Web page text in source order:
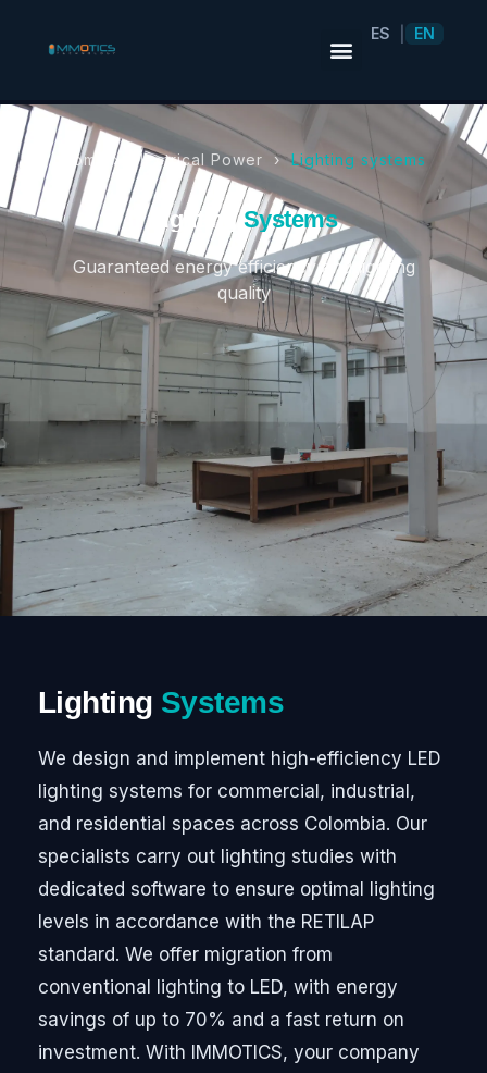
ES EN
Home › Electrical Power ›Lighting systems
LightingSystems
Guaranteed energy efficiency and lighting
quality
Lighting Systems
We design and implement high-efficiency LED
lighting systems for commercial, industrial,
and residential spaces across Colombia. Our
specialists carry out lighting studies with
dedicated software to ensure optimal lighting
levels in accordance with the RETILAP
standard. We offer migration from
conventional lighting to LED, with energy
savings of up to 70% and a fast return on
investment. With IMMOTICS, your company